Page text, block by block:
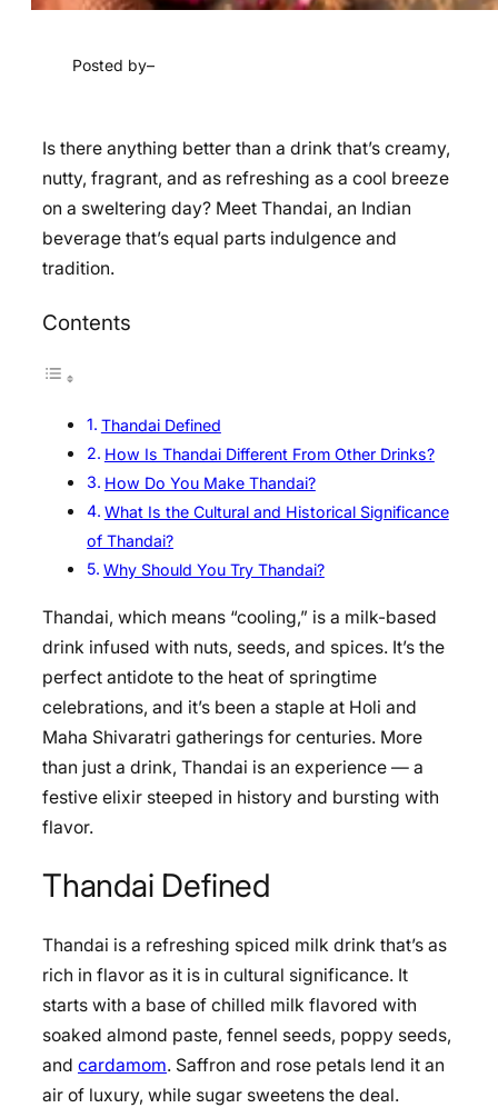
Posted by–
Is there anything better than a drink that’s creamy,
nutty, fragrant, and as refreshing as a cool breeze
on a sweltering day? Meet Thandai, an Indian
beverage that’s equal parts indulgence and
tradition.
Contents
Thandai Defined
How Is Thandai Different From Other Drinks?
How Do You Make Thandai?
What Is the Cultural and Historical Significance
of Thandai?
Why Should You Try Thandai?
Thandai, which means “cooling,” is a milk-based
drink infused with nuts, seeds, and spices. It’s the
perfect antidote to the heat of springtime
celebrations, and it’s been a staple at Holi and
Maha Shivaratri gatherings for centuries. More
than just a drink, Thandai is an experience — a
festive elixir steeped in history and bursting with
flavor.
Thandai Defined
Thandai is a refreshing spiced milk drink that’s as
rich in flavor as it is in cultural significance. It
starts with a base of chilled milk flavored with
soaked almond paste, fennel seeds, poppy seeds,
and cardamom. Saffron and rose petals lend it an
air of luxury, while sugar sweetens the deal.